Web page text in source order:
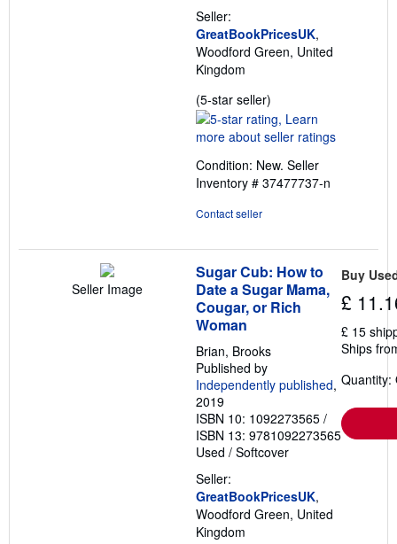
Seller:
GreatBookPricesUK,
Woodford Green, United
Kingdom
(5-star seller)
rating
5
of
5
Condition: New. Seller
Inventory # 37477737-n
Contact seller
Seller Image
Sugar Cub: How to
Date a Sugar Mama,
Cougar, or Rich
Woman
Brian, Brooks
Published by
Independently published,
2019
ISBN 10: 1092273565 /
ISBN 13: 9781092273565
Used / Softcover
Seller:
GreatBookPricesUK,
Woodford Green, United
Kingdom
Buy
£
£ 15
Ships
Quantity: